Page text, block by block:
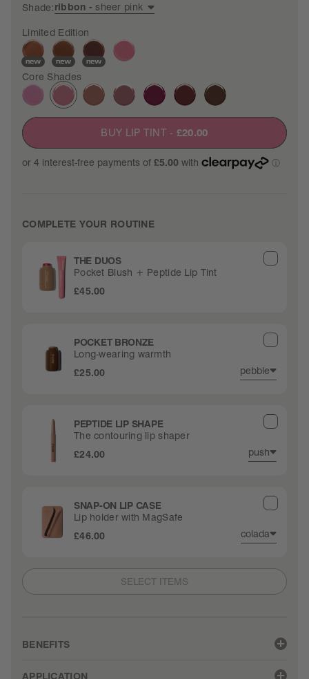
Shade:ribbon - sheer pink
Limited Edition
new new new
Core Shades
BUY LIP TINT - £20.00
COMPLETE YOUR ROUTINE
THE DUOS
Pocket Blush + Peptide Lip Tint
£45.00
POCKET BRONZE
Long-wearing warmth
£25.00
pebble
PEPTIDE LIP SHAPE
The contouring lip shaper
£24.00
push
SNAP-ON LIP CASE
Lip holder with MagSafe
£46.00
colada
SELECT ITEMS
BENEFITS
APPLICATION